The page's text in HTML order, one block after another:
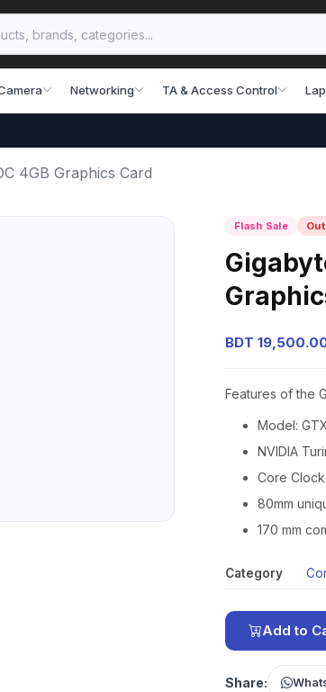
Networking TA & Access Control
4GB Graphics Card
Flash Sale
BDT
Features of the
Model:
NVIDIA
Core
80mm
170 mm
Category
Add to
Share: